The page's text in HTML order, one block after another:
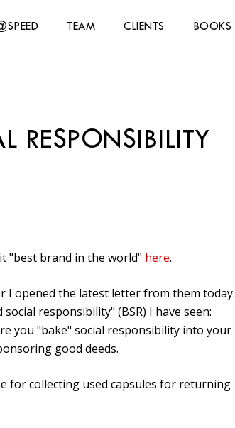
TEAM CLIENTS BOOKS
RESPONSIBILITY
"best brand in the world" here.
I opened the latest letter from them today.
responsibility" (BSR) I have seen:
you "bake" social responsibility into your
good deeds.
for collecting used capsules for returning